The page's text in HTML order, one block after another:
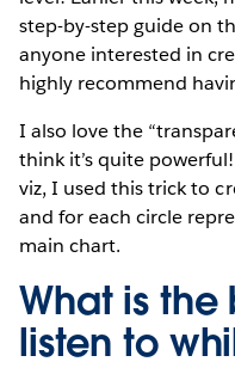
step-by-step guide on
anyone interested in
highly recommend
I also love the
think it’s quite
viz, I used this trick to
and for each circle
main chart.
What is the
listen to